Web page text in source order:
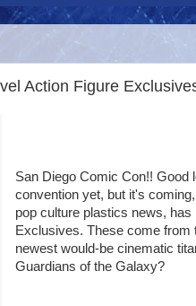
Action Figure
San Diego Comic Con!! Good
convention yet, but it's
pop culture plastics news,
Exclusives. These come from
newest would-be cinematic
Guardians of the Galaxy?